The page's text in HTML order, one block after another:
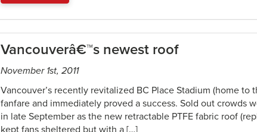
Vancouverâ€™s newest roof
November 1st, 2011
Vancouver’s recently revitalized BC Place Stadium (home
fanfare and immediately proved a success. Sold out crowds
in late September as the new retractable PTFE fabric roof